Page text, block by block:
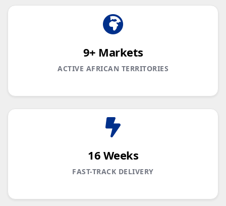
9+ Markets
ACTIVE AFRICAN TERRITORIES
16 Weeks
FAST-TRACK DELIVERY